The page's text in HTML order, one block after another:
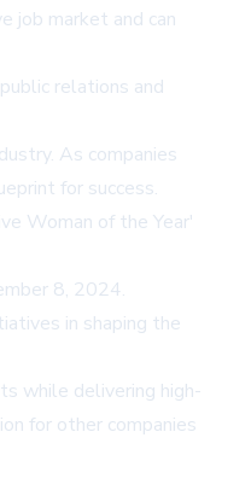
job market and can
relations and
As companies
for success.
Woman of the Year'
8, 2024.
in shaping the
while delivering high-
for other companies